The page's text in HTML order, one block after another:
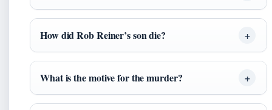
How did Rob Reiner’s son die?
What is the motive for the murder?